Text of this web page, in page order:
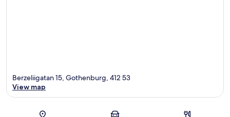
Berzeliigatan 15, Gothenburg, 412 53
View map